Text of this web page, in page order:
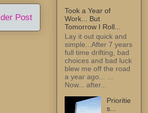
Post
Took a Year of
Work... But
Tomorrow I Roll...
Lay it out quick and
simple...After 7 years
full time drifting, bad
choices and bad luck
blew me off the road
a year ago... ...
Now... after...
Prioritie
s...